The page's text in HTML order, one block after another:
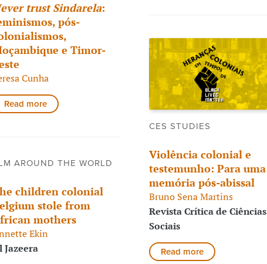
trust Sindarela:
pós-
e Timor-
Cunha
Read more
AROUND THE WORLD
children colonial
stole from
mothers
Ekin
Jazeera
CES STUDIES
Violência colonial e
testemunho: Para uma
memória pós-abissal
Bruno Sena Martins
Revista Crítica de Ciências
Sociais
Read more